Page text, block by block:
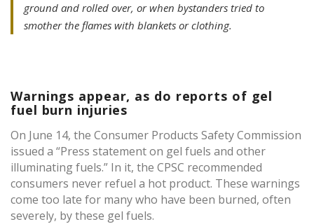
ground and rolled over, or when bystanders tried to
smother the flames with blankets or clothing.
Warnings appear, as do reports of gel
fuel burn injuries
On June 14, the Consumer Products Safety Commission
issued a “Press statement on gel fuels and other
illuminating fuels.” In it, the CPSC recommended
consumers never refuel a hot product. These warnings
come too late for many who have been burned, often
severely, by these gel fuels.